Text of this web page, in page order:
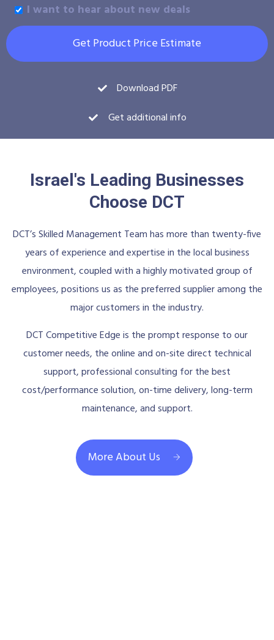
I want to hear about new deals
Get Product Price Estimate
Download PDF
Get additional info
Israel's Leading Businesses
Choose DCT
DCT’s Skilled Management Team has more than twenty-five
years of experience and expertise in the local business
environment, coupled with a highly motivated group of
employees, positions us as the preferred supplier among the
major customers in the industry.
DCT Competitive Edge is the prompt response to our
customer needs, the online and on-site direct technical
support, professional consulting for the best
cost/performance solution, on-time delivery, long-term
maintenance, and support.
More About Us